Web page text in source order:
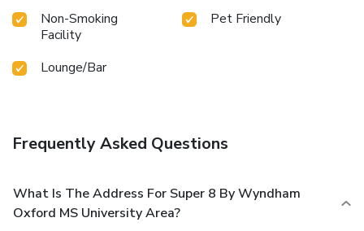
Non-Smoking
Facility
Pet Friendly
Lounge/Bar
Frequently Asked Questions
What Is The Address For Super 8 By Wyndham
Oxford MS University Area?